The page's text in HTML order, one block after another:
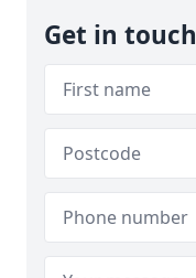
Get in touch